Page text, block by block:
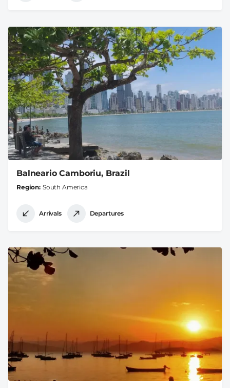
Balneario Camboriu, Brazil
Region South America
Arrivals Departures